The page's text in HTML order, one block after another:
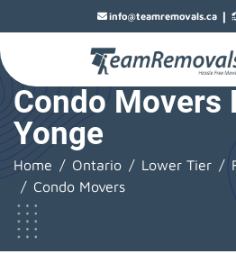
info@teamremovals.ca |
Condo Movers
Yonge
Home Ontario Lower Tier
Condo Movers